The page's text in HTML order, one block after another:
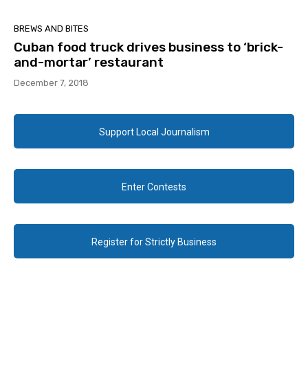
BREWS AND BITES
Cuban food truck drives business to ‘brick-
and-mortar’ restaurant
December 7, 2018
Support Local Journalism
Enter Contests
Register for Strictly Business